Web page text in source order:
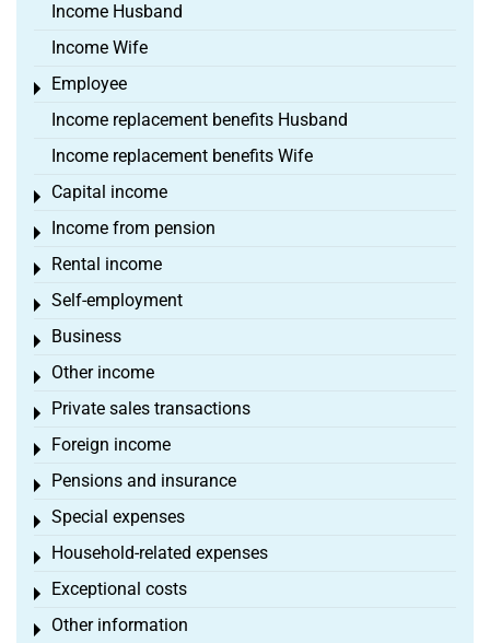
Income Husband
Income Wife
Employee
Toggle menu
Income replacement benefits Husband
Income replacement benefits Wife
Capital income
Toggle menu
Income from pension
Toggle menu
Rental income
Toggle menu
Self-employment
Toggle menu
Business
Toggle menu
Other income
Toggle menu
Private sales transactions
Toggle menu
Foreign income
Toggle menu
Pensions and insurance
Toggle menu
Special expenses
Toggle menu
Household-related expenses
Toggle menu
Exceptional costs
Toggle menu
Other information
Toggle menu